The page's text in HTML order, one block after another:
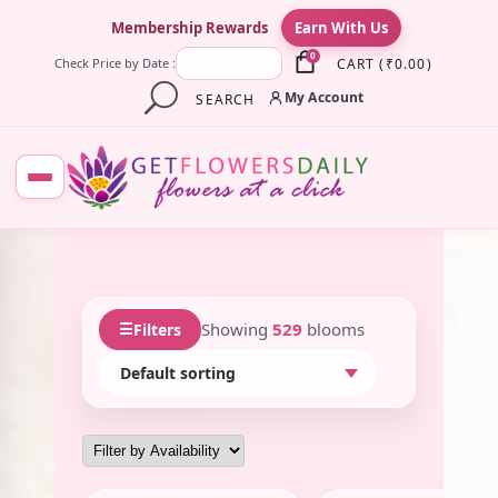
Membership Rewards Earn With Us
Check Price by Date : 0 CART ( ₹0.00)
SEARCH
My Account
☰Filters Showing 529 blooms